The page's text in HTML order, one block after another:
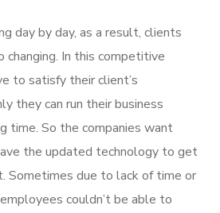
day by day, as a result, clients
changing. In this competitive
to satisfy their client’s
they can run their business
time. So the companies want
the updated technology to get
Sometimes due to lack of time or
couldn’t be able to